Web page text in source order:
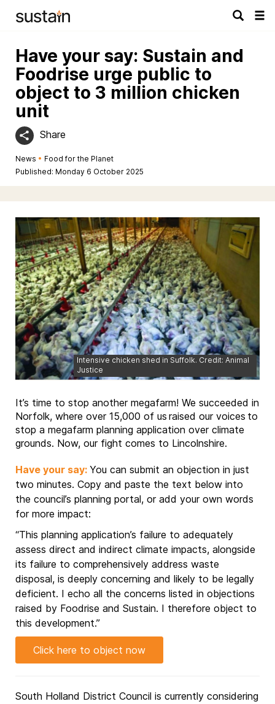
Have your say: Sustain and
Foodrise urge public to
object to 3 million chicken
unit
Share
News • Food for the Planet
Published: Monday 6 October 2025
Intensive chicken shed in Suffolk. Credit: Animal
Justice
It’s time to stop another megafarm! We succeeded in
Norfolk, where over 15,000 of us raised our voices to
stop a megafarm planning application over climate
grounds. Now, our fight comes to Lincolnshire.
Have your say: You can submit an objection in just
two minutes. Copy and paste the text below into
the council’s planning portal, or add your own words
for more impact:
“This planning application’s failure to adequately
assess direct and indirect climate impacts, alongside
its failure to comprehensively address waste
disposal, is deeply concerning and likely to be legally
deficient. I echo all the concerns listed in objections
raised by Foodrise and Sustain. I therefore object to
this development.”
Click here to object now
South Holland District Council is currently considering